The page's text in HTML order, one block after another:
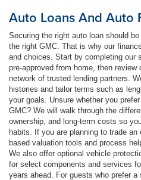
Auto Loans And Auto
Securing the right auto loan should
the right GMC. That is why our
and choices. Start by completing our
pre-approved from home, then
network of trusted lending partners.
histories and tailor terms such as
your goals. Unsure whether you
GMC? We will walk through the
ownership, and long-term costs so
habits. If you are planning to trade
based valuation tools and process
We also offer optional vehicle
for select components and services
years ahead. For guests who prefer